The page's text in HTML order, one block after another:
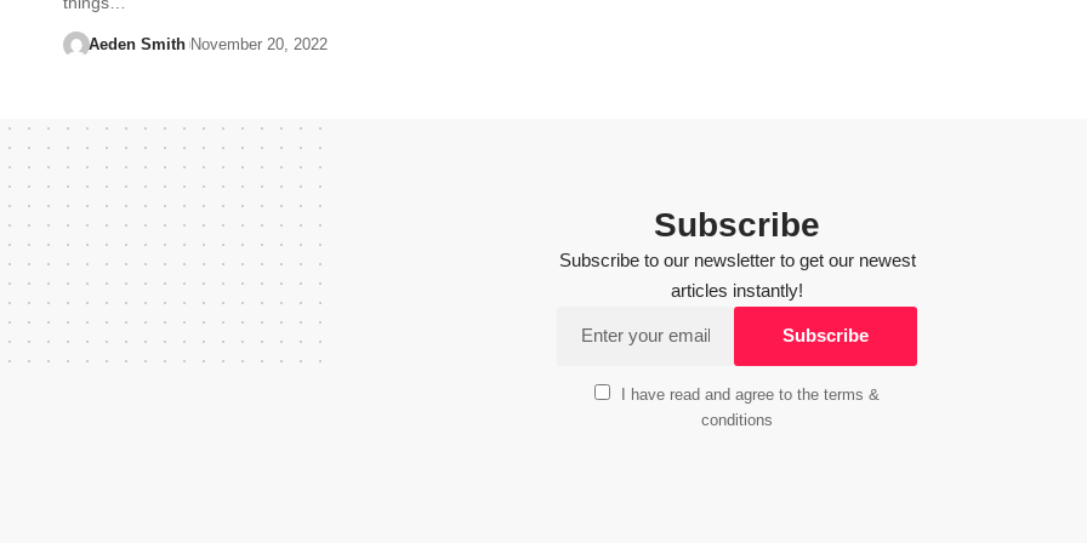
Aeden Smith November 20, 2022
Subscribe
Subscribe to our newsletter to get our newest
articles instantly!
I have read and agree to the terms &
conditions